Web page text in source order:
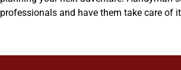
professionals and have them take care of